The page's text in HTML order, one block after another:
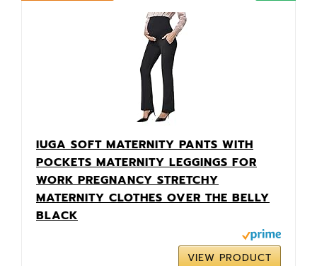
IUGA SOFT MATERNITY PANTS WITH
POCKETS MATERNITY LEGGINGS FOR
WORK PREGNANCY STRETCHY
MATERNITY CLOTHES OVER THE BELLY
BLACK
VIEW PRODUCT